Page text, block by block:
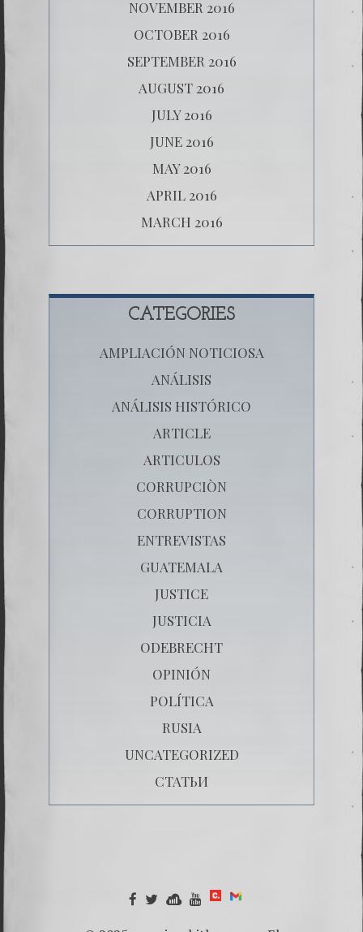
NOVEMBER 2016
OCTOBER 2016
SEPTEMBER 2016
AUGUST 2016
JULY 2016
JUNE 2016
MAY 2016
APRIL 2016
MARCH 2016
CATEGORIES
AMPLIACIÓN NOTICIOSA
ANÁLISIS
ANÁLISIS HISTÓRICO
ARTICLE
ARTICULOS
CORRUPCIÒN
CORRUPTION
ENTREVISTAS
GUATEMALA
JUSTICE
JUSTICIA
ODEBRECHT
OPINIÓN
POLÍTICA
RUSIA
UNCATEGORIZED
СТАТЬИ